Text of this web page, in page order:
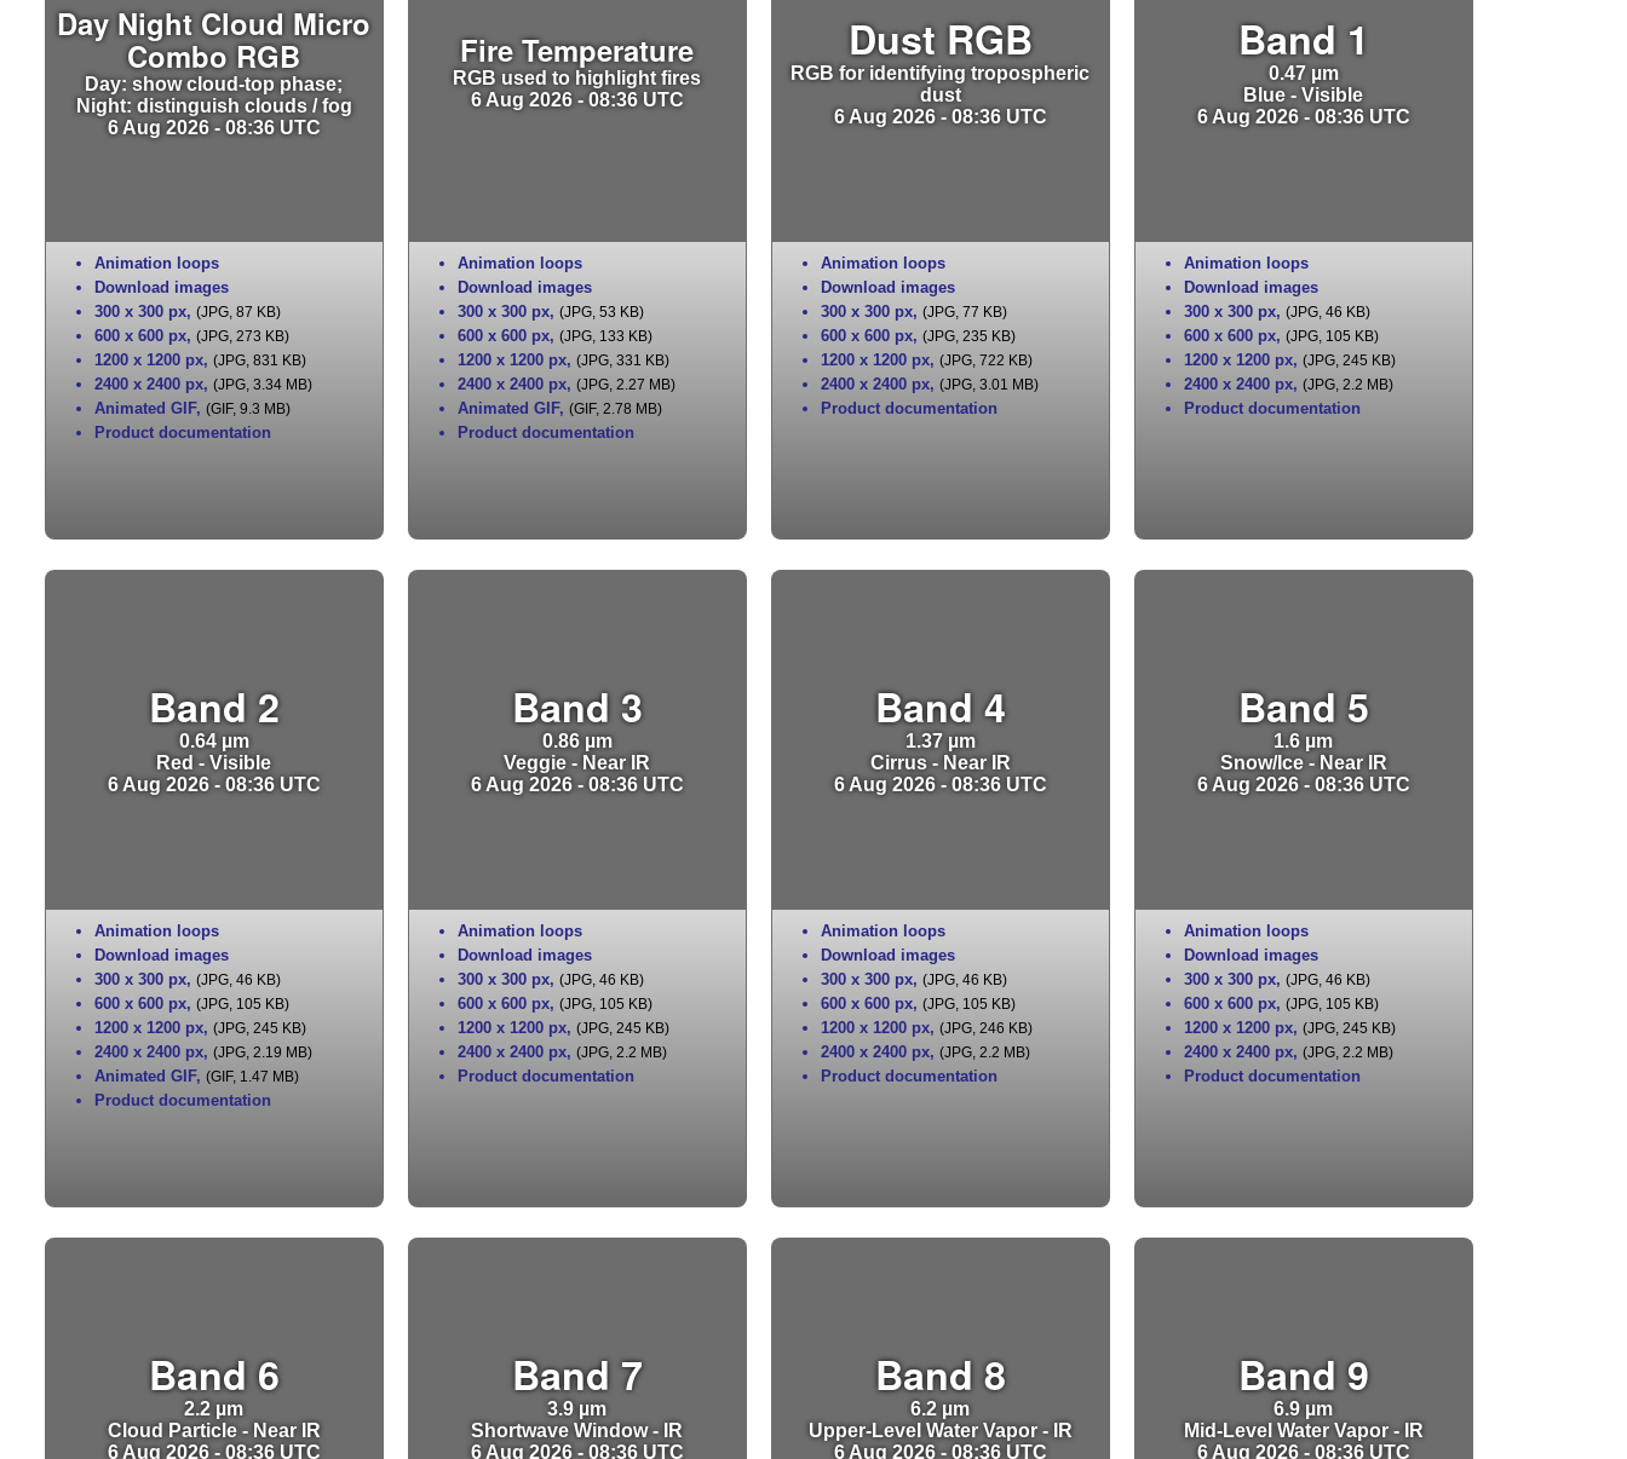
Day Night Cloud Micro
Combo RGB
Day: show cloud-top phase;
Night: distinguish clouds / fog
6 Aug 2026 - 08:36 UTC
Animation loops
Download images
300 x 300 px, (JPG, 87 KB)
600 x 600 px, (JPG, 273 KB)
1200 x 1200 px, (JPG, 831 KB)
2400 x 2400 px, (JPG, 3.34 MB)
Animated GIF, (GIF, 9.3 MB)
Product documentation
Fire Temperature
RGB used to highlight fires
6 Aug 2026 - 08:36 UTC
Animation loops
Download images
300 x 300 px, (JPG, 53 KB)
600 x 600 px, (JPG, 133 KB)
1200 x 1200 px, (JPG, 331 KB)
2400 x 2400 px, (JPG, 2.27 MB)
Animated GIF, (GIF, 2.78 MB)
Product documentation
Dust RGB
RGB for identifying tropospheric
dust
6 Aug 2026 - 08:36 UTC
Animation loops
Download images
300 x 300 px, (JPG, 77 KB)
600 x 600 px, (JPG, 235 KB)
1200 x 1200 px, (JPG, 722 KB)
2400 x 2400 px, (JPG, 3.01 MB)
Product documentation
Band 1
0.47 µm
Blue - Visible
6 Aug 2026 - 08:36 UTC
Animation loops
Download images
300 x 300 px, (JPG, 46 KB)
600 x 600 px, (JPG, 105 KB)
1200 x 1200 px, (JPG, 245 KB)
2400 x 2400 px, (JPG, 2.2 MB)
Product documentation
Band 2
0.64 µm
Red - Visible
6 Aug 2026 - 08:36 UTC
Animation loops
Download images
300 x 300 px, (JPG, 46 KB)
600 x 600 px, (JPG, 105 KB)
1200 x 1200 px, (JPG, 245 KB)
2400 x 2400 px, (JPG, 2.19 MB)
Animated GIF, (GIF, 1.47 MB)
Product documentation
Band 3
0.86 µm
Veggie - Near IR
6 Aug 2026 - 08:36 UTC
Animation loops
Download images
300 x 300 px, (JPG, 46 KB)
600 x 600 px, (JPG, 105 KB)
1200 x 1200 px, (JPG, 245 KB)
2400 x 2400 px, (JPG, 2.2 MB)
Product documentation
Band 4
1.37 µm
Cirrus - Near IR
6 Aug 2026 - 08:36 UTC
Animation loops
Download images
300 x 300 px, (JPG, 46 KB)
600 x 600 px, (JPG, 105 KB)
1200 x 1200 px, (JPG, 246 KB)
2400 x 2400 px, (JPG, 2.2 MB)
Product documentation
Band 5
1.6 µm
Snow/Ice - Near IR
6 Aug 2026 - 08:36 UTC
Animation loops
Download images
300 x 300 px, (JPG, 46 KB)
600 x 600 px, (JPG, 105 KB)
1200 x 1200 px, (JPG, 245 KB)
2400 x 2400 px, (JPG, 2.2 MB)
Product documentation
Band 6
2.2 µm
Cloud Particle - Near IR
6 Aug 2026 - 08:36 UTC
Band 7
3.9 µm
Shortwave Window - IR
6 Aug 2026 - 08:36 UTC
Band 8
6.2 µm
Upper-Level Water Vapor - IR
6 Aug 2026 - 08:36 UTC
Band 9
6.9 µm
Mid-Level Water Vapor - IR
6 Aug 2026 - 08:36 UTC